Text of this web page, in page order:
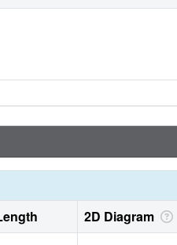
2D Diagram